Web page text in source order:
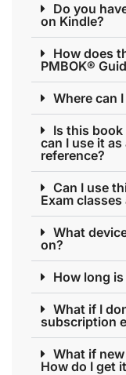
Do you
on Kindle?
How does
PMBOK®
Where can
Is this
can I use it
reference?
Can I use
Exam
What
on?
How long
What if I
subscription
What if
How do I get